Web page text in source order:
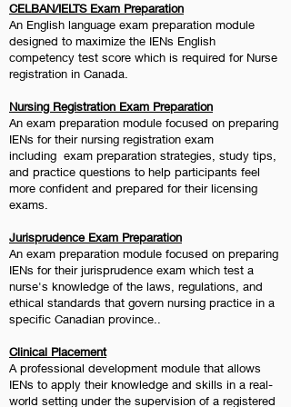
CELBAN/IELTS Exam Preparation
An English language exam preparation module
designed to maximize the IENs English
competency test score which is required for Nurse
registration in Canada.
Nursing Registration Exam Preparation
An exam preparation module focused on preparing
IENs for their nursing registration exam
including exam preparation strategies, study tips,
and practice questions to help participants feel
more confident and prepared for their licensing
exams.
Jurisprudence Exam Preparation
An exam preparation module focused on preparing
IENs for their jurisprudence exam which test a
nurse's knowledge of the laws, regulations, and
ethical standards that govern nursing practice in a
specific Canadian province..
Clinical Placement
A professional development module that allows
IENs to apply their knowledge and skills in a real-
world setting under the supervision of a registered